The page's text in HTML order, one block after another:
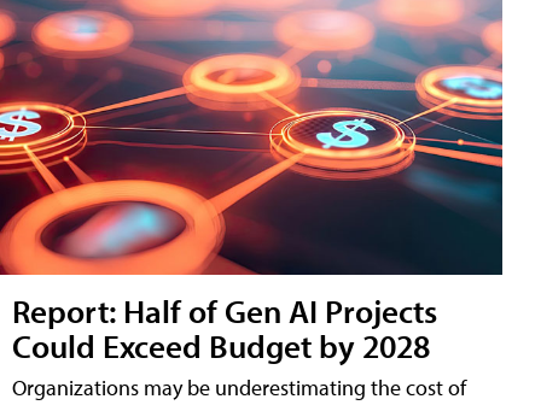
Report: Half of Gen AI Projects
Could Exceed Budget by 2028
Organizations may be underestimating the cost of